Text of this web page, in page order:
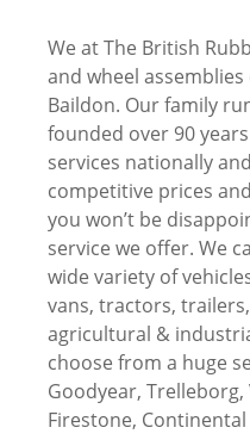
We at The British
and wheel
Baildon. Our family
founded over 90
services nationally
competitive prices
you won’t be
service we offer. We
wide variety of
vans, tractors,
agricultural &
choose from a huge
Goodyear,
Firestone,